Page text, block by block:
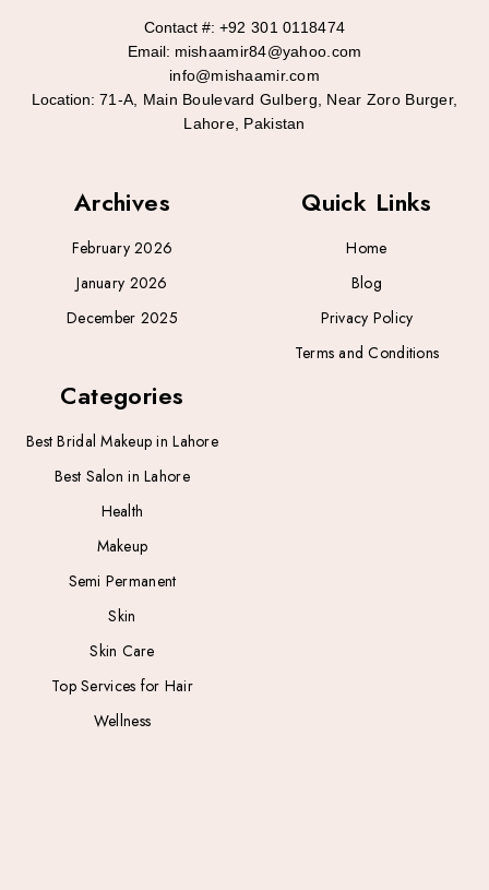
Archives
February 2026
January 2026
December 2025
Categories
Best Bridal Makeup in Lahore
Best Salon in Lahore
Health
Makeup
Semi Permanent
Skin
Skin Care
Top Services for Hair
Wellness
Quick Links
Home
Blog
Privacy Policy
Terms and Conditions
Contact #: +92 301 0118474
Email: mishaamir84@yahoo.com
info@mishaamir.com
Location: 71-A, Main Boulevard Gulberg, Near Zoro Burger,
Lahore, Pakistan